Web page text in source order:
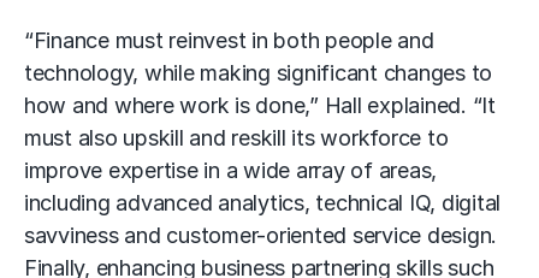
“Finance must reinvest in both people and
technology, while making significant changes to
how and where work is done,” Hall explained. “It
must also upskill and reskill its workforce to
improve expertise in a wide array of areas,
including advanced analytics, technical IQ, digital
savviness and customer-oriented service design.
Finally, enhancing business partnering skills such